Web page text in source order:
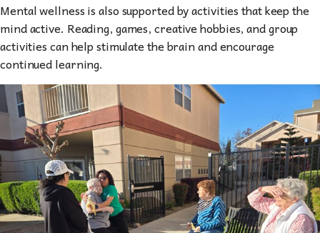
Mental wellness is also supported by activities that keep the
mind active. Reading, games, creative hobbies, and group
activities can help stimulate the brain and encourage
continued learning.